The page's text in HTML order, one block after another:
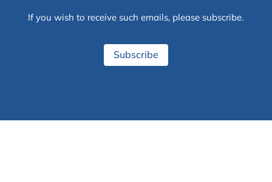
If you wish to receive such emails, please subscribe.
Subscribe